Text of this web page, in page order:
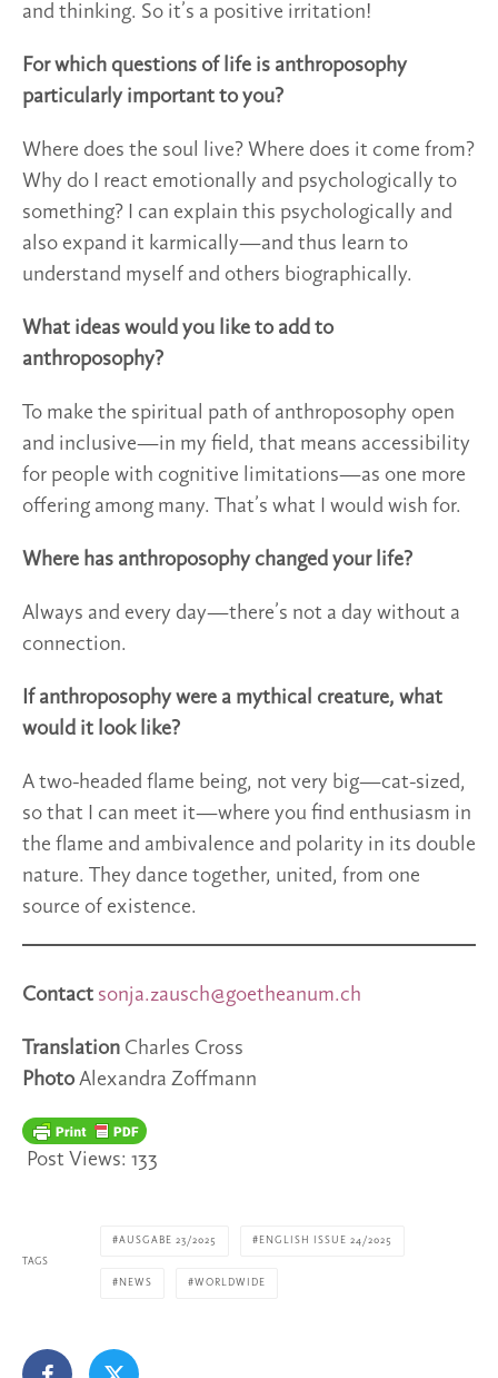
and thinking. So it’s a positive irritation!
For which questions of life is anthroposophy
particularly important to you?
Where does the soul live? Where does it come from?
Why do I react emotionally and psychologically to
something? I can explain this psychologically and
also expand it karmically—and thus learn to
understand myself and others biographically.
What ideas would you like to add to
anthroposophy?
To make the spiritual path of anthroposophy open
and inclusive—in my field, that means accessibility
for people with cognitive limitations—as one more
offering among many. That’s what I would wish for.
Where has anthroposophy changed your life?
Always and every day—there’s not a day without a
connection.
If anthroposophy were a mythical creature, what
would it look like?
A two-headed flame being, not very big—cat-sized,
so that I can meet it—where you find enthusiasm in
the flame and ambivalence and polarity in its double
nature. They dance together, united, from one
source of existence.
Contact sonja.zausch@goetheanum.ch
Translation Charles Cross
PhotoAlexandra Zoffmann
Post Views: 133
TAGS
AUSGABE 23/2025 ENGLISH ISSUE 24/2025
NEWS WORLDWIDE